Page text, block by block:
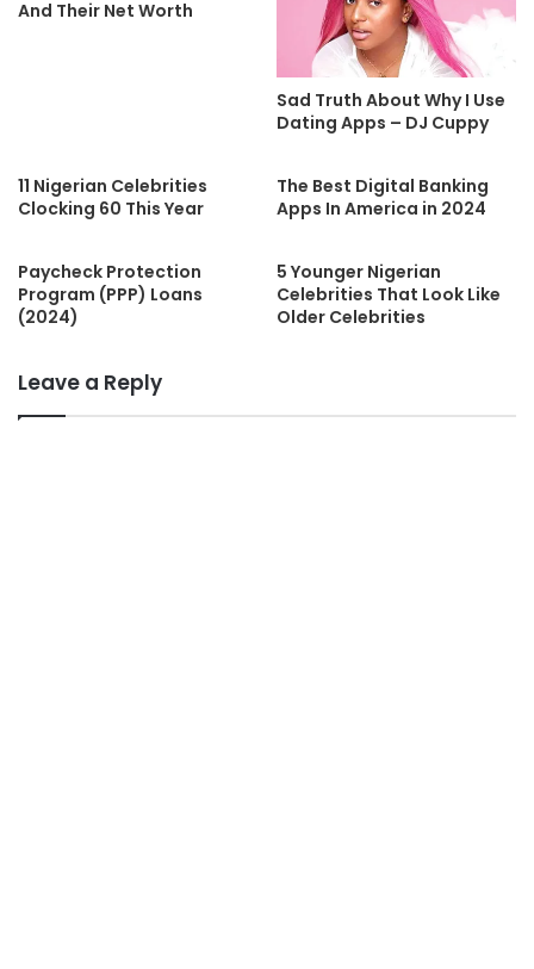
And Their Net Worth
Sad Truth About Why I Use
Dating Apps – DJ Cuppy
11 Nigerian Celebrities
Clocking 60 This Year
The Best Digital Banking
Apps In America in 2024
Paycheck Protection
Program (PPP) Loans
(2024)
5 Younger Nigerian
Celebrities That Look Like
Older Celebrities
Leave a Reply